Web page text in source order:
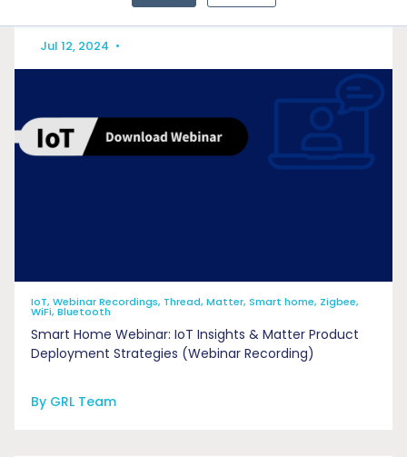
Jul 12, 2024 •
IoT, Webinar Recordings, Thread, Matter, Smart home, Zigbee,
WiFi, Bluetooth
Smart Home Webinar: IoT Insights & Matter Product
Deployment Strategies (Webinar Recording)
By GRL Team